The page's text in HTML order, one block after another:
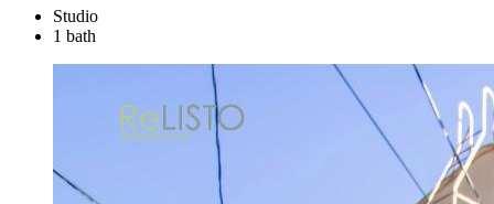
Studio
1 bath